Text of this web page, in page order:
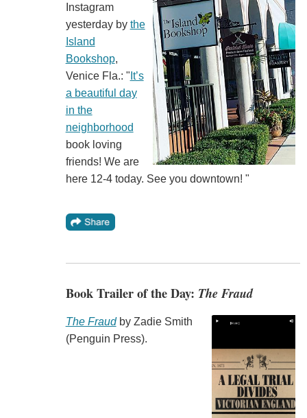
Instagram
yesterday by the
Island
Bookshop,
Venice Fla.: " It’s
a beautiful day
in the
neighborhood
book loving
friends! We are
here 12-4 today. See you downtown! "
Book Trailer of the Day: The Fraud
The Fraudby Zadie Smith
(Penguin Press).